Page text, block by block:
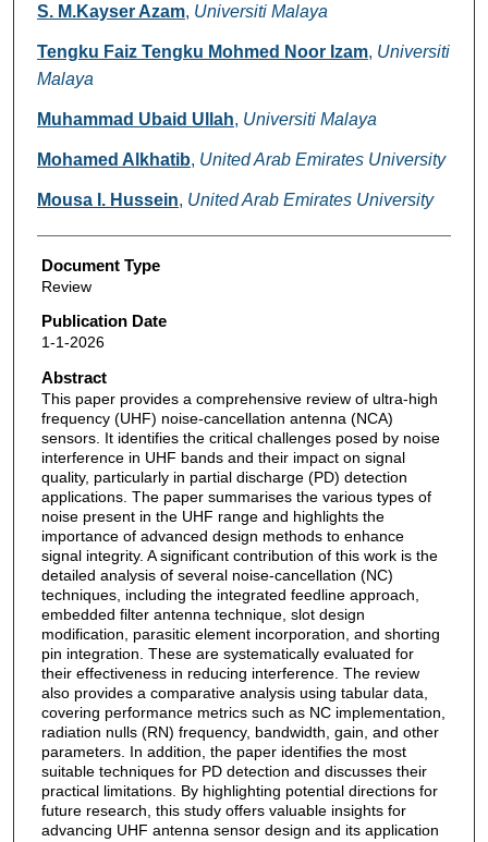
S. M.Kayser Azam, Universiti Malaya
Tengku Faiz Tengku Mohmed Noor Izam, Universiti
Malaya
Muhammad Ubaid Ullah, Universiti Malaya
Mohamed Alkhatib, United Arab Emirates University
Mousa I. Hussein, United Arab Emirates University
Document Type
Review
Publication Date
1-1-2026
Abstract
This paper provides a comprehensive review of ultra-high
frequency (UHF) noise-cancellation antenna (NCA)
sensors. It identifies the critical challenges posed by noise
interference in UHF bands and their impact on signal
quality, particularly in partial discharge (PD) detection
applications. The paper summarises the various types of
noise present in the UHF range and highlights the
importance of advanced design methods to enhance
signal integrity. A significant contribution of this work is the
detailed analysis of several noise-cancellation (NC)
techniques, including the integrated feedline approach,
embedded filter antenna technique, slot design
modification, parasitic element incorporation, and shorting
pin integration. These are systematically evaluated for
their effectiveness in reducing interference. The review
also provides a comparative analysis using tabular data,
covering performance metrics such as NC implementation,
radiation nulls (RN) frequency, bandwidth, gain, and other
parameters. In addition, the paper identifies the most
suitable techniques for PD detection and discusses their
practical limitations. By highlighting potential directions for
future research, this study offers valuable insights for
advancing UHF antenna sensor design and its application